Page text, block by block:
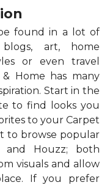
found in a lot of
art, home
or even travel
Home has many
Start in the
to find looks you
to your Carpet
to browse popular
and Houzz; both
visuals and allow
If you prefer